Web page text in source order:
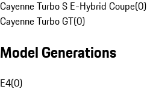
Cayenne Turbo S E-Hybrid Coupe(0)
Cayenne Turbo GT(0)
Model Generations
E4(0)